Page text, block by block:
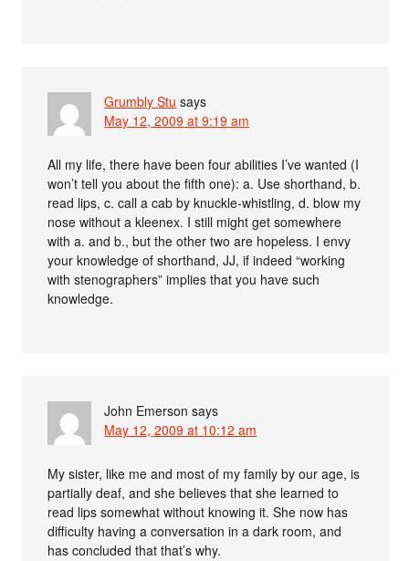
Grumbly Stu says
May 12, 2009 at 9:19 am
All my life, there have been four abilities I’ve wanted (I
won’t tell you about the fifth one): a. Use shorthand, b.
read lips, c. call a cab by knuckle-whistling, d. blow my
nose without a kleenex. I still might get somewhere
with a. and b., but the other two are hopeless. I envy
your knowledge of shorthand, JJ, if indeed “working
with stenographers” implies that you have such
knowledge.
John Emerson says
May 12, 2009 at 10:12 am
My sister, like me and most of my family by our age, is
partially deaf, and she believes that she learned to
read lips somewhat without knowing it. She now has
difficulty having a conversation in a dark room, and
has concluded that that’s why.